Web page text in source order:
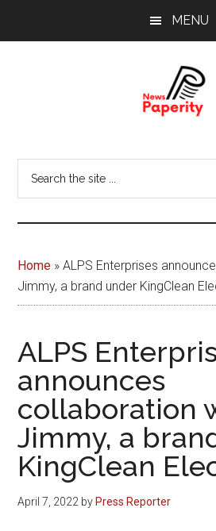
MENU
Papererity
the
Home »ALPS Enterprises
Jimmy, a brand under KingClean
ALPS
announces
collaboration
Jimmy, a
KingClean
April 7, 2022 byPress Reporter